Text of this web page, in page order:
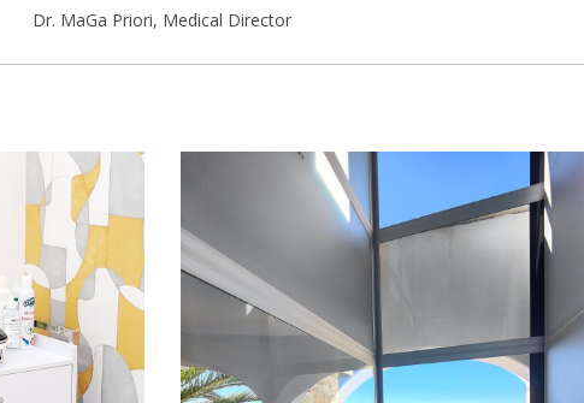
Dr. MaGa Priori, Medical Director